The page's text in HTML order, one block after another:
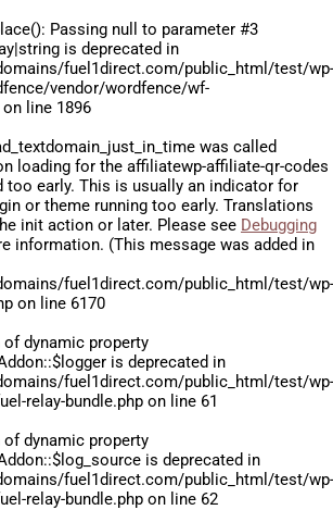
Passing null to parameter #3
is deprecated in
fuel1direct.com/public_html/test/wp-
vendor/wordfence/wf-
on line 1896
was called
loading for the affiliatewp-affiliate-qr-codes
too early. This is usually an indicator for
or theme running too early. Translations
init action or later. Please see Debugging
information. (This message was added in
fuel1direct.com/public_html/test/wp-
on line 6170
of dynamic property
is deprecated in
fuel1direct.com/public_html/test/wp-
relay-bundle.php on line 61
of dynamic property
is deprecated in
fuel1direct.com/public_html/test/wp-
relay-bundle.php on line 62